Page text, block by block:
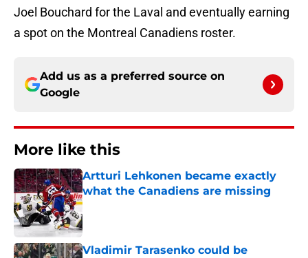
Joel Bouchard for the Laval and eventually earning
a spot on the Montreal Canadiens roster.
Add us as a preferred source on
Google
More like this
Artturi Lehkonen became exactly
what the Canadiens are missing
Published by on Invalid Date
Vladimir Tarasenko could be